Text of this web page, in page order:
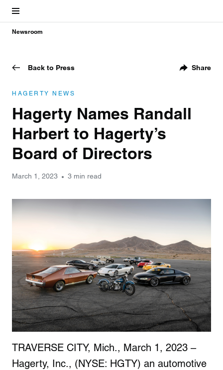
Newsroom
Back to Press Share
HAGERTY NEWS
Hagerty Names Randall
Harbert to Hagerty’s
Board of Directors
March 1, 2023 3 min read
TRAVERSE CITY, Mich., March 1, 2023 –
Hagerty, Inc., (NYSE: HGTY) an automotive